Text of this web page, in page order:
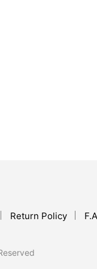
Return Policy